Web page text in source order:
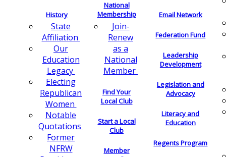
History
State
Affiliation
Our
Education
Legacy
Electing
Republican
Women
Notable
Quotations
Former
NFRW
National
Membership
Join-
Renew
as a
National
Member
Find Your
Local Club
Start a Local
Club
Member
Email Network
Federation Fund
Leadership
Development
Legislation and
Advocacy
Literacy and
Education
Regents Program